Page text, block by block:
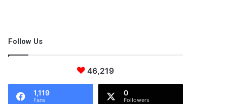
Follow Us
46,219
1,119
Fans
0
Followers